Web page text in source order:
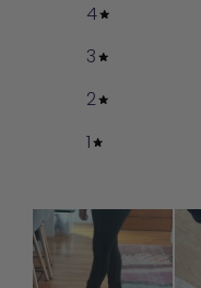
4
3
2
1